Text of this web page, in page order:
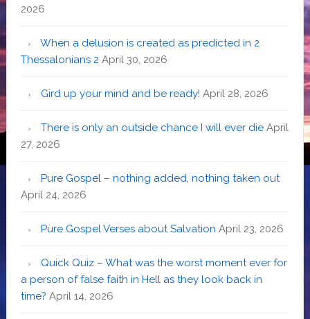
2026
When a delusion is created as predicted in 2
Thessalonians 2 April 30, 2026
Gird up your mind and be ready! April 28, 2026
There is only an outside chance I will ever die April
27, 2026
Pure Gospel – nothing added, nothing taken out
April 24, 2026
Pure Gospel Verses about Salvation April 23, 2026
Quick Quiz – What was the worst moment ever for
a person of false faith in Hell as they look back in
time? April 14, 2026